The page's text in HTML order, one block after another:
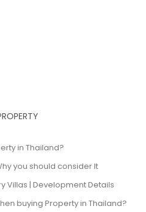
in Thailand?
you should consider It
Villas | Development Details
buying Property in Thailand?